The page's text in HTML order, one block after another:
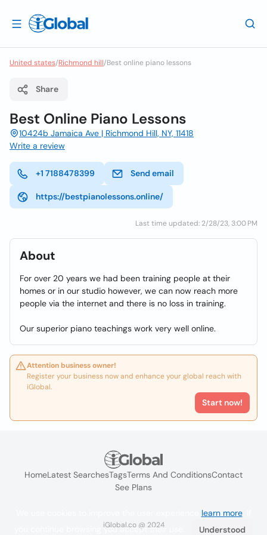
United states/Richmond hill/Best online piano lessons
Share
Best Online Piano Lessons
10424b Jamaica Ave | Richmond Hill, NY, 11418
Write a review
+1 7188478399 Send email
https://bestpianolessons.online/
Last time updated: 2/28/23, 3:00 PM
About
For over 20 years we had been training people at their
homes or in our studio however, we can now reach more
people via the internet and there is no loss in training.
Our superior piano teachings work very well online.
Attention business owner!
Register your business now and enhance your global reach with
iGlobal.
Start now!
HomeLatest SearchesTagsTerms And ConditionsContact
See Plans
iGlobal.co @ 2024
learn more. If
you continue browsing you accept their use.
Understood